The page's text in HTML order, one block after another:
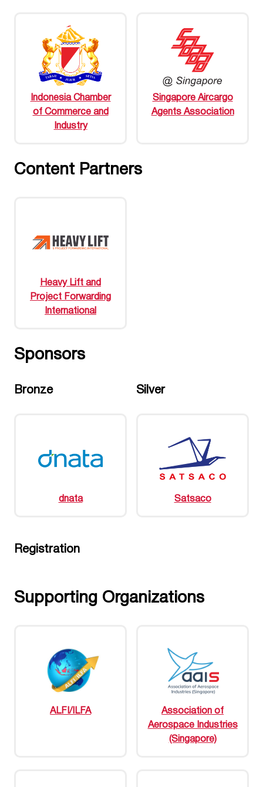
Indonesia Chamber
of Commerce and
Industry
Singapore Aircargo
Agents Association
Content Partners
Heavy Lift and
Project Forwarding
International
Sponsors
Bronze
dnata
Silver
Satsaco
Registration
Supporting Organizations
ALFI/ILFA
Association of
Aerospace Industries
(Singapore)